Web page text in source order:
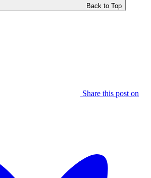
Back to Top
Share this post on